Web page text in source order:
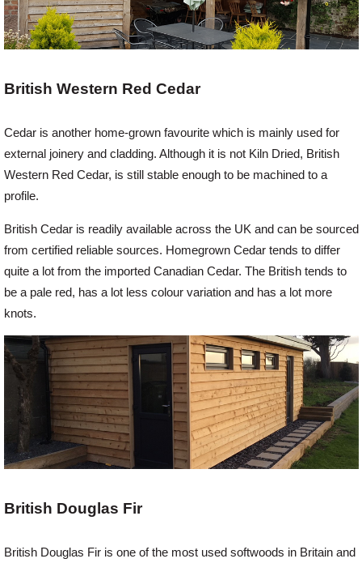
British Western Red Cedar
Cedar is another home-grown favourite which is mainly used for
external joinery and cladding. Although it is not Kiln Dried, British
Western Red Cedar, is still stable enough to be machined to a
profile.
British Cedar is readily available across the UK and can be sourced
from certified reliable sources. Homegrown Cedar tends to differ
quite a lot from the imported Canadian Cedar. The British tends to
be a pale red, has a lot less colour variation and has a lot more
knots.
British Douglas Fir
British Douglas Fir is one of the most used softwoods in Britain and